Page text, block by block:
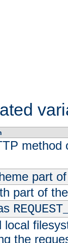
method
part
part of
local
the